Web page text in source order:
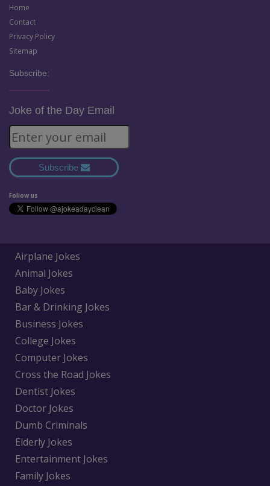
Home
Contact
Privacy Policy
Sitemap
Subscribe:
Joke of the Day Email
Subscribe
Follow us
Airplane Jokes
Animal Jokes
Baby Jokes
Bar & Drinking Jokes
Business Jokes
College Jokes
Computer Jokes
Cross the Road Jokes
Dentist Jokes
Doctor Jokes
Dumb Criminals
Elderly Jokes
Entertainment Jokes
Family Jokes